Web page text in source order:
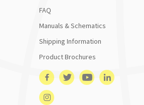
FAQ
Manuals & Schematics
Shipping Information
Product Brochures